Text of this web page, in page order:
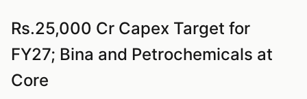
Rs.25,000 Cr Capex Target for
FY27; Bina and Petrochemicals at
Core